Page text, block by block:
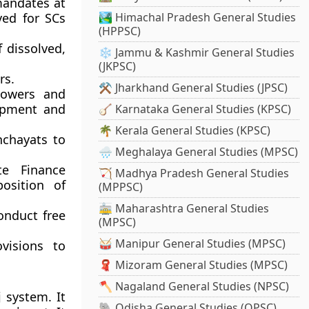
for SCs
dissolved,
and
and
to
Finance
of
free
to
system. It
🏞️ Himachal Pradesh General Studies
(HPPSC)
❄️ Jammu & Kashmir General Studies
(JKPSC)
⚒️ Jharkhand General Studies (JPSC)
🪕 Karnataka General Studies (KPSC)
🌴 Kerala General Studies (KPSC)
🌧️ Meghalaya General Studies (MPSC)
🏹 Madhya Pradesh General Studies
(MPPSC)
🚋 Maharashtra General Studies
(MPSC)
🥁 Manipur General Studies (MPSC)
🧣 Mizoram General Studies (MPSC)
🪓 Nagaland General Studies (NPSC)